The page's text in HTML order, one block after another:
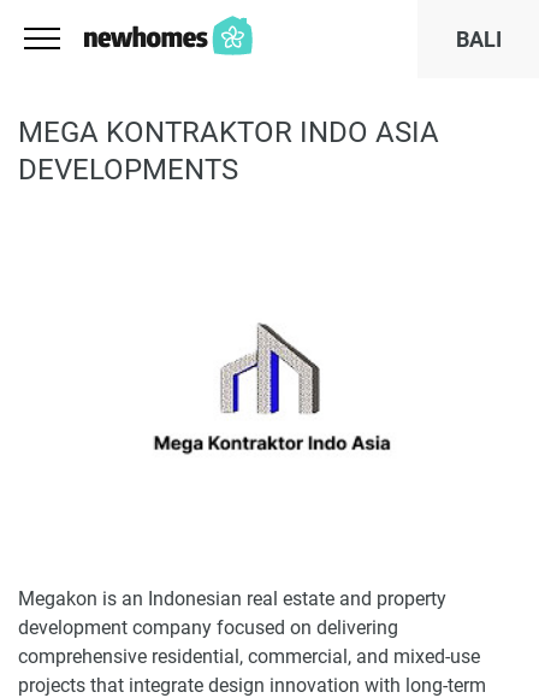
BALI
MEGA KONTRAKTOR INDO ASIA
DEVELOPMENTS
Megakon is an Indonesian real estate and property
development company focused on delivering
comprehensive residential, commercial, and mixed-use
projects that integrate design innovation with long-term